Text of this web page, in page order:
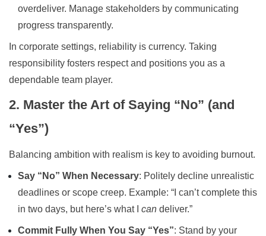
overdeliver. Manage stakeholders by communicating
progress transparently.
In corporate settings, reliability is currency. Taking
responsibility fosters respect and positions you as a
dependable team player.
2. Master the Art of Saying “No” (and
“Yes”)
Balancing ambition with realism is key to avoiding burnout.
Say “No” When Necessary: Politely decline unrealistic
deadlines or scope creep. Example: “I can’t complete this
in two days, but here’s what I can deliver.”
Commit Fully When You Say “Yes”: Stand by your